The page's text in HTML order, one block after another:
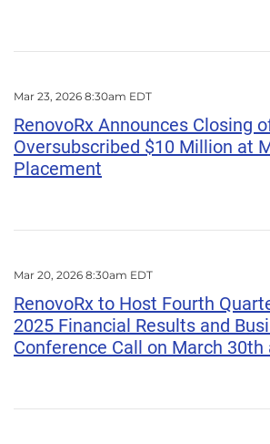
Mar 23, 2026 8:30am EDT
RenovoRx Announces Closing
Oversubscribed $10 Million at
Placement
Mar 20, 2026 8:30am EDT
RenovoRx to Host Fourth
2025 Financial Results and
Conference Call on March 30th